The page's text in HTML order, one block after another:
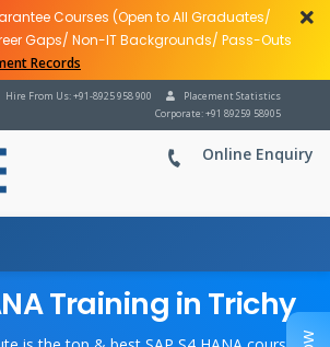
Courses (Open to All Graduates/
Gaps/ Non-IT Backgrounds/ Pass-Outs
Records
Placement Statistics
Hire From Us: +91-8925 958 900
Corporate: +91 89259 58905
Online Enquiry
Training in Trichy